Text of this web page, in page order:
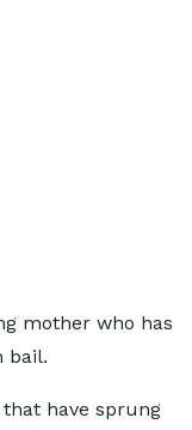
mother who has
bail.
have sprung